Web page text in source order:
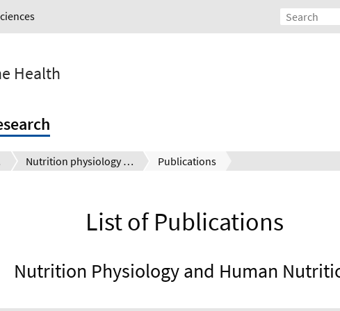
Health
Nutrition physiology and human nutrition Publications
List of Publications
Nutrition Physiology and Human